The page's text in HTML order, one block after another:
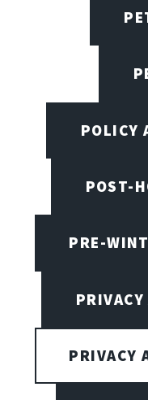
POLICY
POST-
PRE-
PRIVACY